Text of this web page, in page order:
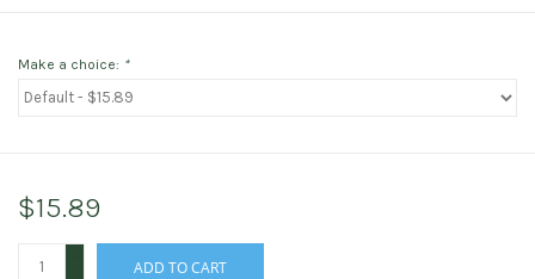
Make a choice: *
$15.89
ADD TO CART